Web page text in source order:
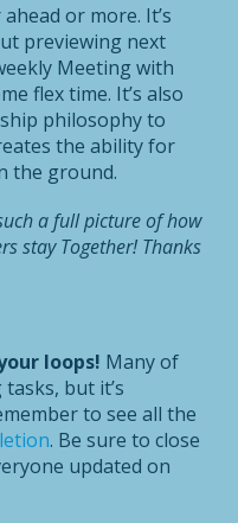
or more. It’s
previewing next
Meeting with
flex time. It’s also
philosophy to
the ability for
the ground.
a full picture of how
stay Together! Thanks
loops! Many of
but it’s
to see all the
. Be sure to close
updated on